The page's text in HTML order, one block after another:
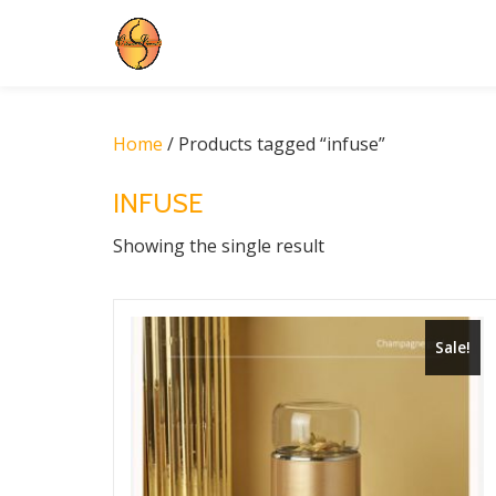
Home / Products tagged “infuse”
INFUSE
Showing the single result
Sale!